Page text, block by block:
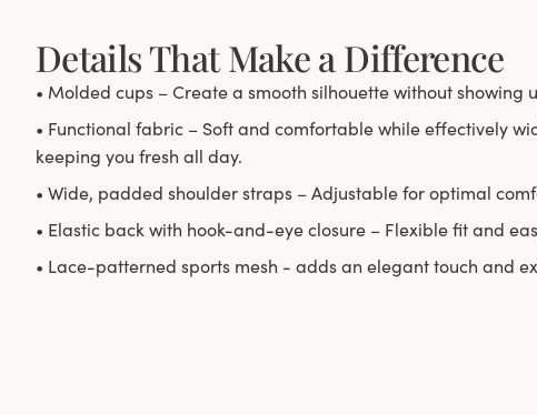
Details That Make a Difference
• Molded cups – Create a smooth silhouette without showing
• Functional fabric – Soft and comfortable while effectively
keeping you fresh all day.
• Wide, padded shoulder straps – Adjustable for optimal
• Elastic back with hook-and-eye closure – Flexible fit and
• Lace-patterned sports mesh - adds an elegant touch and